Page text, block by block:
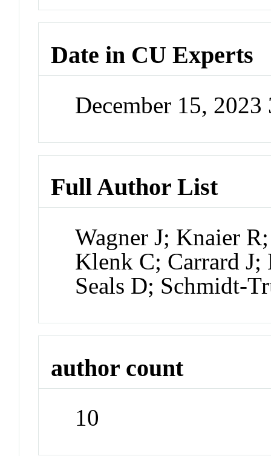
Date in CU Experts
December 15,
Full Author List
Wagner J; Knaier
Klenk C; Carrard J;
Seals D; Schmidt-
author count
10